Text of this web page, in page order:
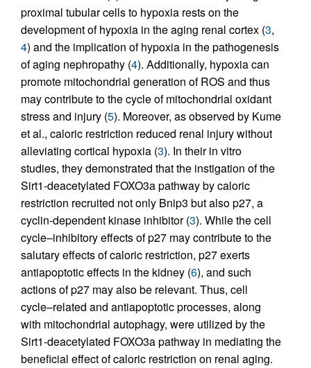
proximal tubular cells to hypoxia rests on the
development of hypoxia in the aging renal cortex (3,
4) and the implication of hypoxia in the pathogenesis
of aging nephropathy (4). Additionally, hypoxia can
promote mitochondrial generation of ROS and thus
may contribute to the cycle of mitochondrial oxidant
stress and injury (5). Moreover, as observed by Kume
et al., caloric restriction reduced renal injury without
alleviating cortical hypoxia (3). In their in vitro
studies, they demonstrated that the instigation of the
Sirt1-deacetylated FOXO3a pathway by caloric
restriction recruited not only Bnip3 but also p27, a
cyclin-dependent kinase inhibitor (3). While the cell
cycle–inhibitory effects of p27 may contribute to the
salutary effects of caloric restriction, p27 exerts
antiapoptotic effects in the kidney (6), and such
actions of p27 may also be relevant. Thus, cell
cycle–related and antiapoptotic processes, along
with mitochondrial autophagy, were utilized by the
Sirt1-deacetylated FOXO3a pathway in mediating the
beneficial effect of caloric restriction on renal aging.